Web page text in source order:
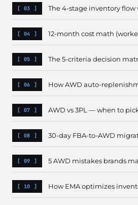
The 4-stage inventory
12-month cost math
The 5-criteria decision
How AWD auto-
AWD vs 3PL — when to
30-day FBA-to-AWD
5 AWD mistakes brands
How EMA optimizes